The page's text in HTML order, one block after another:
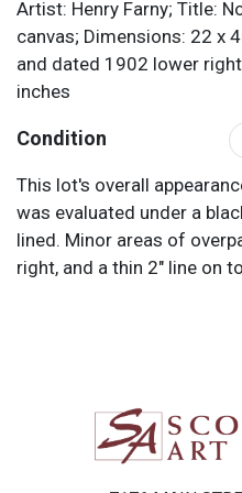
Artist: Henry Farny; Title:
canvas; Dimensions: 22 x
and dated 1902 lower
inches
Condition
This lot's overall
was evaluated under a
lined. Minor areas of
right, and a thin 2" line on